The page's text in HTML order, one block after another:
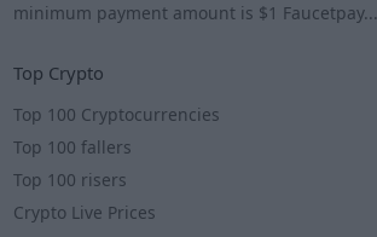
minimum payment amount is $1 Faucetpay...
Top Crypto
Top 100 Cryptocurrencies
Top 100 fallers
Top 100 risers
Crypto Live Prices